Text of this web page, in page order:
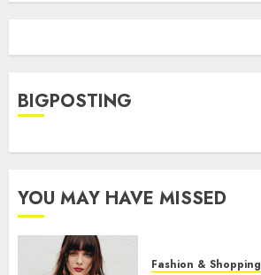
BIGPOSTING
YOU MAY HAVE MISSED
Fashion & Shopping